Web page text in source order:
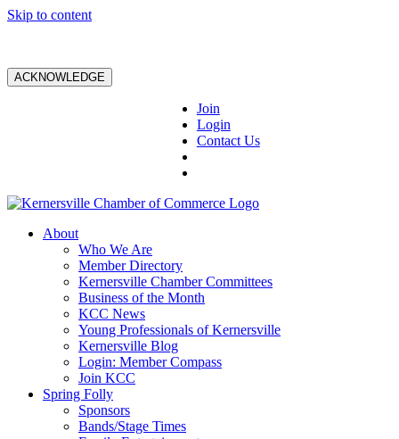
Skip to content
ACKNOWLEDGE
Join
Login
Contact Us
About
Who We Are
Member Directory
Kernersville Chamber Committees
Business of the Month
KCC News
Young Professionals of Kernersville
Kernersville Blog
Login: Member Compass
Join KCC
Spring Folly
Sponsors
Bands/Stage Times